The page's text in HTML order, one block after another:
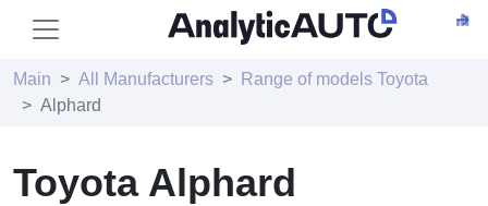
Main All Manufacturers
Range of models Toyota
Alphard
Toyota Alphard